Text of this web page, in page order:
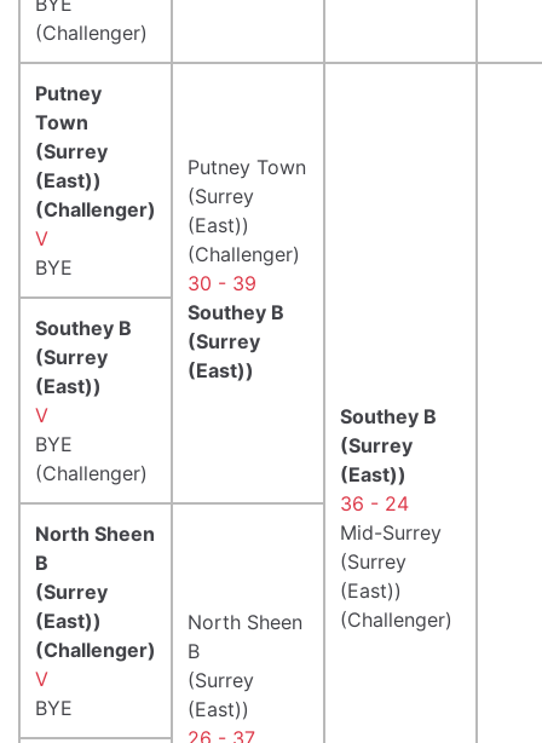
(Challenger)
Putney
Town
(Surrey
(East))
(Challenger)
V
BYE
Putney Town
(Surrey
(East))
(Challenger)
30 - 39
Southey B
(Surrey
(East))
Southey B
(Surrey
(East))
36 - 24
Mid-Surrey
(Surrey
(East))
(Challenger)
Southey B
(Surrey
(East))
V
BYE
(Challenger)
North Sheen
B
(Surrey
(East))
(Challenger)
V
BYE
North Sheen
B
(Surrey
(East))
26 - 37